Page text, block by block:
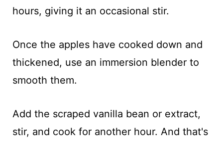
hours, giving it an occasional stir.
Once the apples have cooked down and
thickened, use an immersion blender to
smooth them.
Add the scraped vanilla bean or extract,
stir, and cook for another hour. And that's